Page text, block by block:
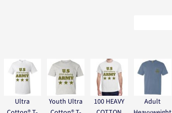
Ultra
Youth Ultra
100 HEAVY
Adult